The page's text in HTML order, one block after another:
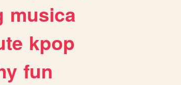
musica
kpop
fun